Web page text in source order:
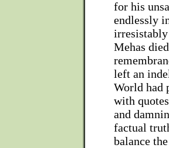
for his
endlessly
Mehas
left an
World had
with
and
factual
balance